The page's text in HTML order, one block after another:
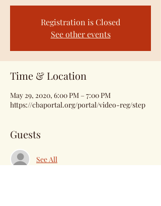
Registration is Closed
See other events
Time & Location
May 29, 2020, 6:00 PM – 7:00 PM
https://cbaportal.org/portal/video-reg/step
Guests
See All